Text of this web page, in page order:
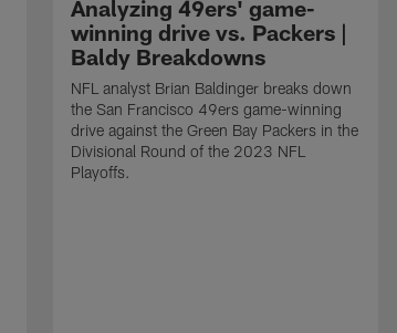
Analyzing 49ers' game-
winning drive vs. Packers |
Baldy Breakdowns
NFL analyst Brian Baldinger breaks down
the San Francisco 49ers game-winning
drive against the Green Bay Packers in the
Divisional Round of the 2023 NFL
Playoffs.